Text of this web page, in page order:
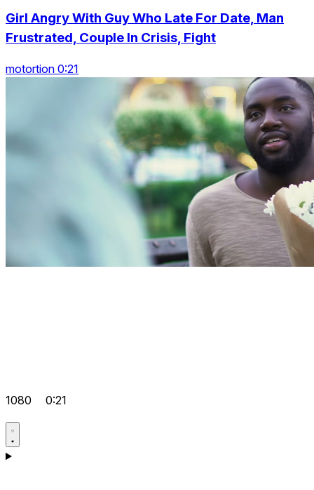
Girl Angry With Guy Who Late For Date, Man
Frustrated, Couple In Crisis, Fight
motortion 0:21
1080 0:21